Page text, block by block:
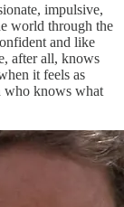
impulsive,
world through the
and like
after all, knows
it feels as
who knows what